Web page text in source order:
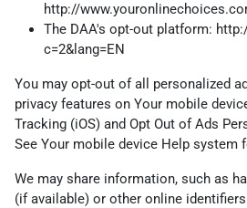
http://
The DAA's opt-out platform:
c=2&lang=EN
You may opt-out of all personalized
privacy features on Your mobile
Tracking (iOS) and Opt Out of Ads
See Your mobile device Help system
We may share information, such as
(if available) or other online